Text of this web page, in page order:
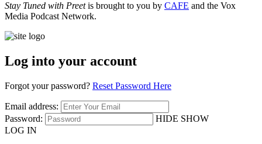
Stay Tuned with Preetis brought to you by CAFE and the Vox
Media Podcast Network.
Log into your account
Forgot your password? Reset Password Here
Email address:
Password:
HIDE SHOW
LOG IN